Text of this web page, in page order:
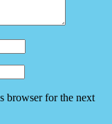
browser for the next